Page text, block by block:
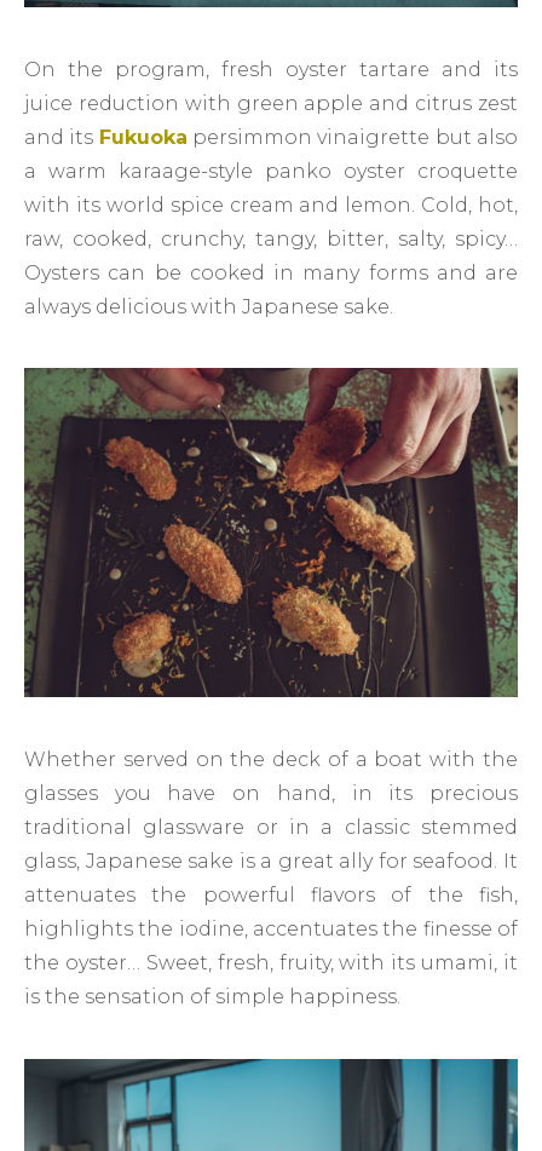
On the program, fresh oyster tartare and its
juice reduction with green apple and citrus zest
and its Fukuoka persimmon vinaigrette but also
a warm karaage-style panko oyster croquette
with its world spice cream and lemon. Cold, hot,
raw, cooked, crunchy, tangy, bitter, salty, spicy…
Oysters can be cooked in many forms and are
always delicious with Japanese sake.
Whether served on the deck of a boat with the
glasses you have on hand, in its precious
traditional glassware or in a classic stemmed
glass, Japanese sake is a great ally for seafood. It
attenuates the powerful flavors of the fish,
highlights the iodine, accentuates the finesse of
the oyster… Sweet, fresh, fruity, with its umami, it
is the sensation of simple happiness.